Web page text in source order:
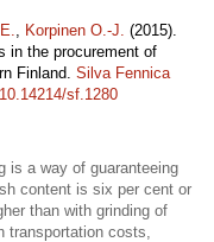
, Korpinen O.-J. (2015).
in the procurement of
Finland. Silva Fennica
sf.1280
is a way of guaranteeing
content is six per cent or
than with grinding of
transportation costs,